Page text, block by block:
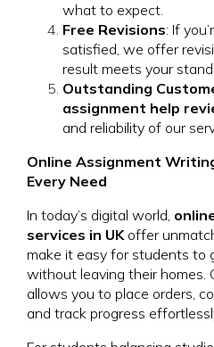
what to expect.
Free Revisions: If
satisfied, we offer
result meets your
Outstanding
assignment help
and reliability of our
Online Assignment
Every Need
In today’s digital world,
services in UKoffer
make it easy for students to
without leaving their homes.
allows you to place orders,
and track progress